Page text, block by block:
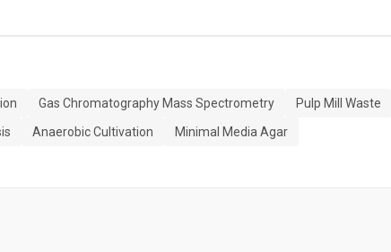
Gas Chromatography Mass Spectrometry
Pulp Mill Waste
Anaerobic Cultivation
Minimal Media Agar